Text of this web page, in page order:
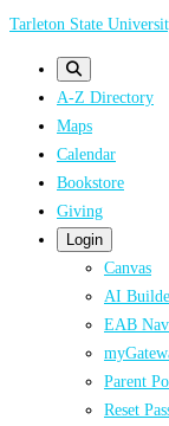
Skip
Tarleton State
A-Z Directory
Maps
Calendar
Bookstore
Giving
Login
Canvas
AI
EAB
Parent
Reset